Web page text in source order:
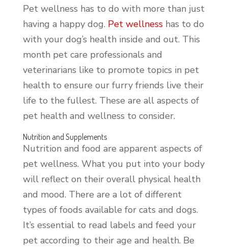
Pet wellness has to do with more than just
having a happy dog. Pet wellnesshas to do
with your dog’s health inside and out. This
month pet care professionals and
veterinarians like to promote topics in pet
health to ensure our furry friends live their
life to the fullest. These are all aspects of
pet health and wellness to consider.
Nutrition and Supplements
Nutrition and food are apparent aspects of
pet wellness. What you put into your body
will reflect on their overall physical health
and mood. There are a lot of different
types of foods available for cats and dogs.
It’s essential to read labels and feed your
pet according to their age and health. Be